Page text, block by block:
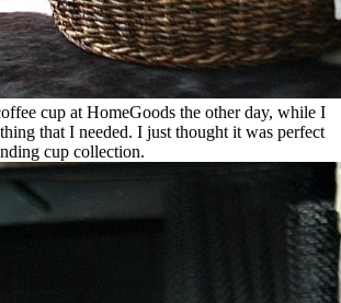
cup at HomeGoods the other day, while I
that I needed. I just thought it was perfect
cup collection.